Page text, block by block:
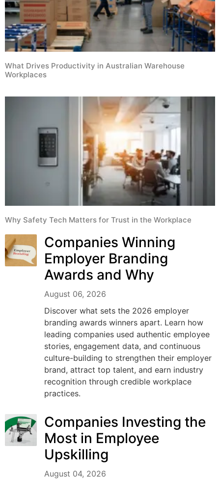
What Drives Productivity in Australian Warehouse
Workplaces
Why Safety Tech Matters for Trust in the Workplace
Companies Winning
Employer Branding
Awards and Why
August 06, 2026
Discover what sets the 2026 employer
branding awards winners apart. Learn how
leading companies used authentic employee
stories, engagement data, and continuous
culture-building to strengthen their employer
brand, attract top talent, and earn industry
recognition through credible workplace
practices.
Companies Investing the
Most in Employee
Upskilling
August 04, 2026